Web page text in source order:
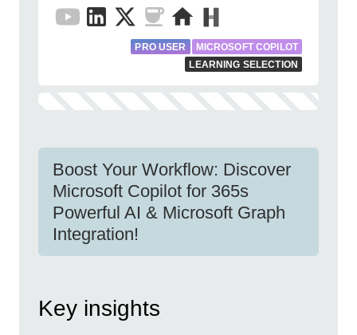
PRO USER
MICROSOFT COPILOT
LEARNING SELECTION
Boost Your Workflow: Discover
Microsoft Copilot for 365s
Powerful AI & Microsoft Graph
Integration!
Key insights